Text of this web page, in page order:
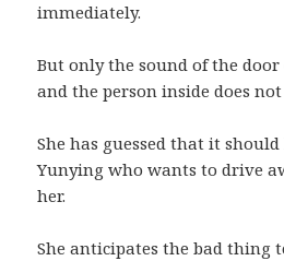
immediately.
But only the sound of the
and the person inside does
She has guessed that it
Yunying who wants to drive
her.
She anticipates the bad thing